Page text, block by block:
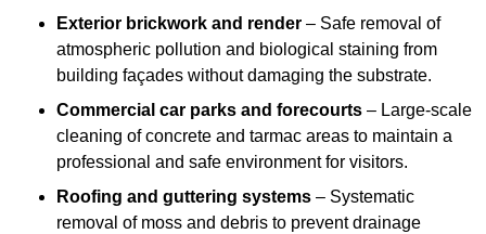
Exterior brickwork and render – Safe removal of
atmospheric pollution and biological staining from
building façades without damaging the substrate.
Commercial car parks and forecourts – Large-scale
cleaning of concrete and tarmac areas to maintain a
professional and safe environment for visitors.
Roofing and guttering systems – Systematic
removal of moss and debris to prevent drainage